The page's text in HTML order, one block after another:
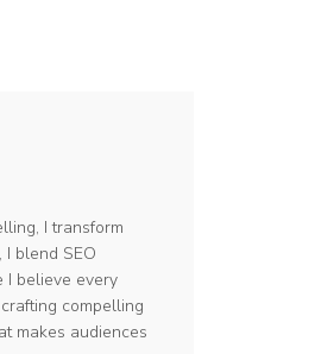
I transform
blend SEO
I believe every
compelling
makes audiences